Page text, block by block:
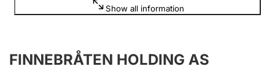
Show all information
FINNEBRÅTEN HOLDING AS